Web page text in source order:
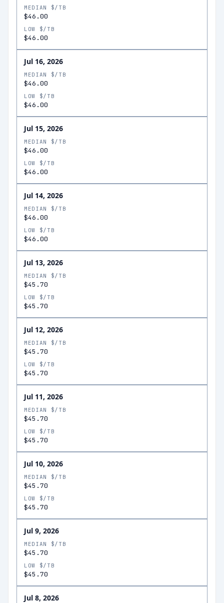
MEDIAN $/TB
$46.00
LOW $/TB
$46.00
Jul 16, 2026
MEDIAN $/TB
$46.00
LOW $/TB
$46.00
Jul 15, 2026
MEDIAN $/TB
$46.00
LOW $/TB
$46.00
Jul 14, 2026
MEDIAN $/TB
$46.00
LOW $/TB
$46.00
Jul 13, 2026
MEDIAN $/TB
$45.70
LOW $/TB
$45.70
Jul 12, 2026
MEDIAN $/TB
$45.70
LOW $/TB
$45.70
Jul 11, 2026
MEDIAN $/TB
$45.70
LOW $/TB
$45.70
Jul 10, 2026
MEDIAN $/TB
$45.70
LOW $/TB
$45.70
Jul 9, 2026
MEDIAN $/TB
$45.70
LOW $/TB
$45.70
Jul 8, 2026